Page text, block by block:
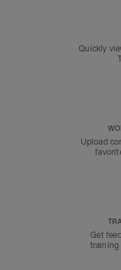
Quickly
Upload
Get
training